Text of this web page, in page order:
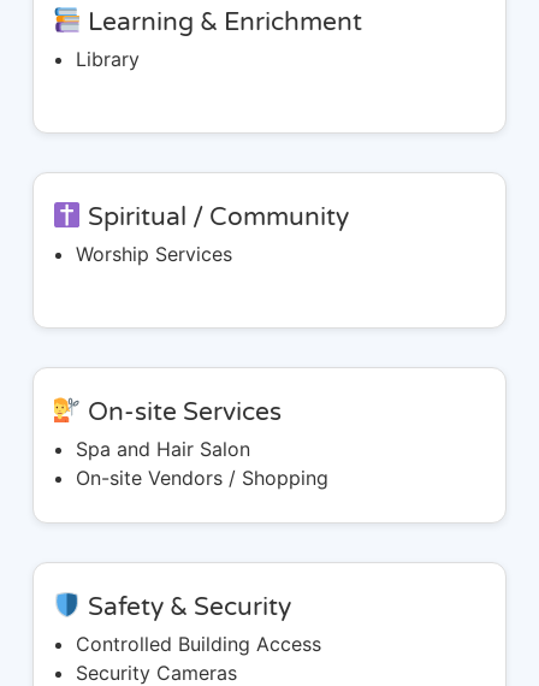
Learning & Enrichment
Library
Spiritual / Community
Worship Services
On-site Services
Spa and Hair Salon
On-site Vendors / Shopping
Safety & Security
Controlled Building Access
Security Cameras